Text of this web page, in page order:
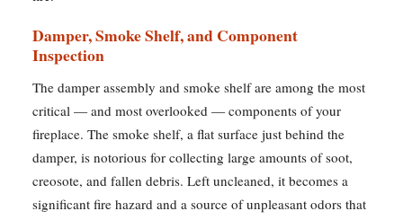
Damper, Smoke Shelf, and Component
Inspection
The damper assembly and smoke shelf are among the most
critical — and most overlooked — components of your
fireplace. The smoke shelf, a flat surface just behind the
damper, is notorious for collecting large amounts of soot,
creosote, and fallen debris. Left uncleaned, it becomes a
significant fire hazard and a source of unpleasant odors that